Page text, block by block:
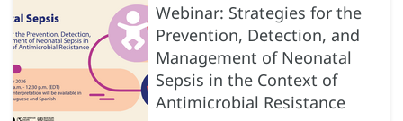
Webinar: Strategies for the
Prevention, Detection, and
Management of Neonatal
Sepsis in the Context of
Antimicrobial Resistance